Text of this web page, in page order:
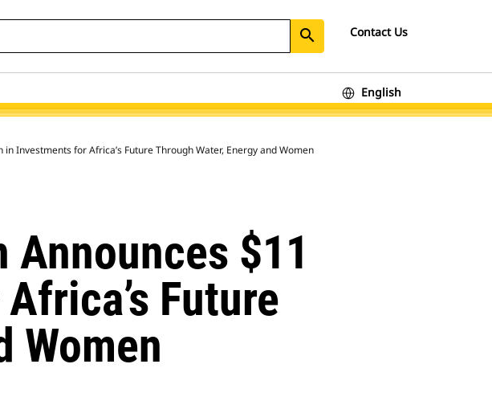
search Contact Us
English
Investments for Africa’s Future Through Water, Energy and Women
$11
Future
Women